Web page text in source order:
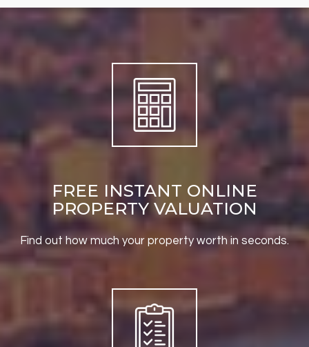
FREE INSTANT ONLINE
PROPERTY VALUATION
Find out how much your property worth in seconds.